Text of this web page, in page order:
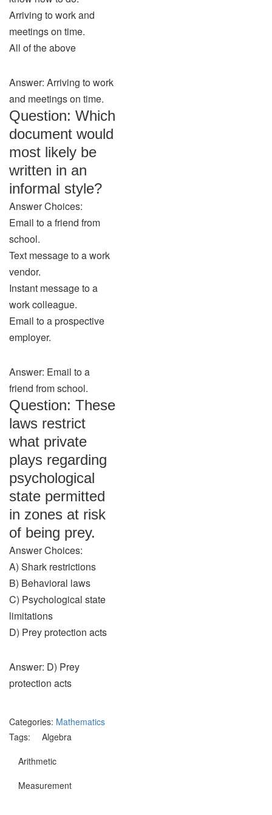
Arriving to work and
meetings on time.
All of the above
Answer: Arriving to work
and meetings on time.
Question: Which
document would
most likely be
written in an
informal style?
Answer Choices:
Email to a friend from
school.
Text message to a work
vendor.
Instant message to a
work colleague.
Email to a prospective
employer.
Answer: Email to a
friend from school.
Question: These
laws restrict
what private
plays regarding
psychological
state permitted
in zones at risk
of being prey.
Answer Choices:
A) Shark restrictions
B) Behavioral laws
C) Psychological state
limitations
D) Prey protection acts
Answer: D) Prey
protection acts
Categories: Mathematics
Tags:
Algebra
Arithmetic
Measurement